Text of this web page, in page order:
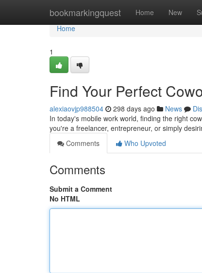
bookmarkingquest Home New
Home
Home
1
Find Your Perfect
alexiaovjp988504 298 days ago News
In today's mobile work world, finding the right
you're a freelancer, entrepreneur, or simply
Comments
Who Upvoted
Comments
Submit a Comment
No HTML